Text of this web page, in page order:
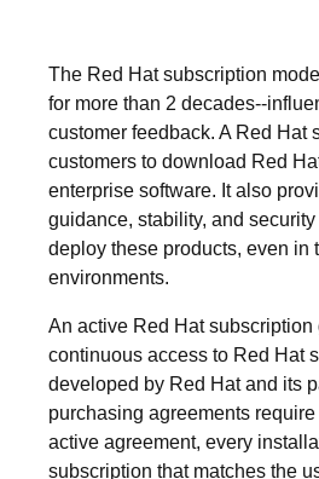
The Red Hat subscription
for more than 2 decades--
customer feedback. A Red Hat
customers to download Red
enterprise software. It also
guidance, stability, and
deploy these products, even in
environments.
An active Red Hat subscription
continuous access to Red Hat
developed by Red Hat and its
purchasing agreements
active agreement, every
subscription that matches the